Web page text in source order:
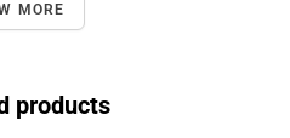
MORE
products